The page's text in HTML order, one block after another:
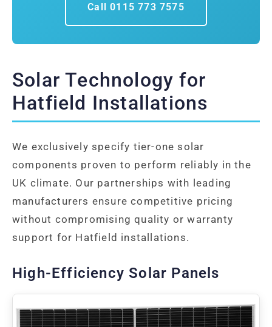
Call 0115 773 7575
Solar Technology for
Hatfield Installations
We exclusively specify tier-one solar
components proven to perform reliably in the
UK climate. Our partnerships with leading
manufacturers ensure competitive pricing
without compromising quality or warranty
support for Hatfield installations.
High-Efficiency Solar Panels